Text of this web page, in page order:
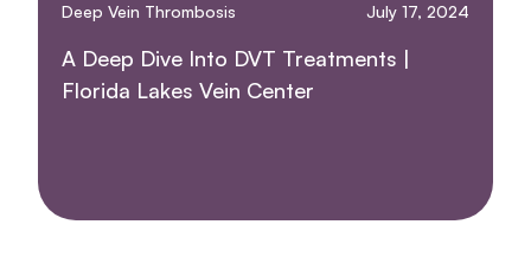
Deep Vein Thrombosis July 17, 2024
A Deep Dive Into DVT Treatments |
Florida Lakes Vein Center